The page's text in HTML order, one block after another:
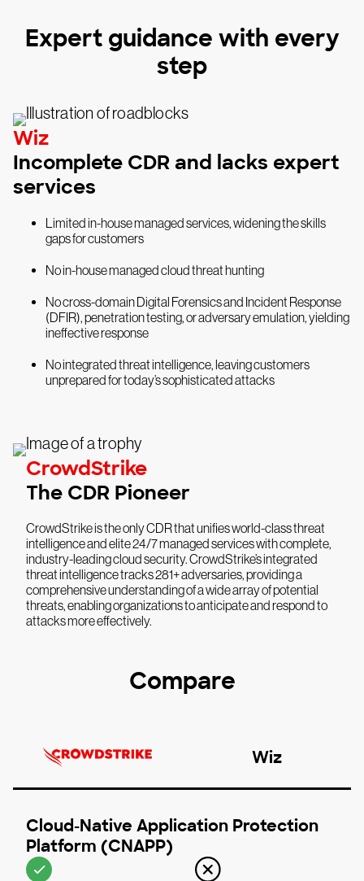
Expert guidance with every
step
Wiz
Incomplete CDR and lacks expert
services
Limited in-house managed services, widening the skills
gaps for customers
No in-house managed cloud threat hunting
No cross-domain Digital Forensics and Incident Response
(DFIR), penetration testing, or adversary emulation, yielding
ineffective response
No integrated threat intelligence, leaving customers
unprepared for today’s sophisticated attacks
CrowdStrike
The CDR Pioneer
CrowdStrike is the only CDR that unifies world-class threat
intelligence and elite 24/7 managed services with complete,
industry-leading cloud security. CrowdStrike’s integrated
threat intelligence tracks 281+ adversaries, providing a
comprehensive understanding of a wide array of potential
threats, enabling organizations to anticipate and respond to
attacks more effectively.
Compare
Wiz
Cloud-Native Application Protection
Platform (CNAPP)